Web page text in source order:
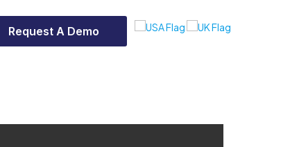
Request A Demo